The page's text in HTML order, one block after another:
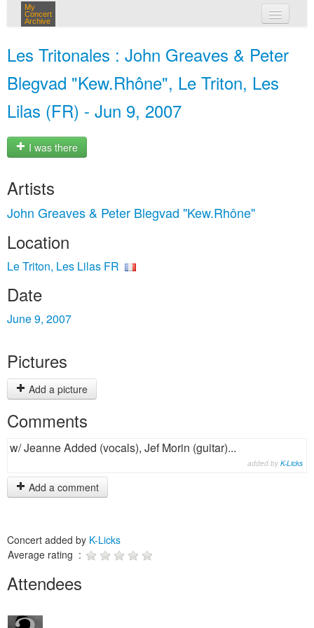
My
Concert
Archive
Les Tritonales : John Greaves & Peter
Blegvad "Kew.Rhône", Le Triton, Les
Lilas (FR) - Jun 9, 2007
I was there
Artists
John Greaves & Peter Blegvad "Kew.Rhône"
Location
Le Triton, Les Lilas FR
Date
June 9, 2007
Pictures
Add a picture
Comments
w/ Jeanne Added (vocals), Jef Morin (guitar)...
added by K-Licks
Add a comment
Concert added by K-Licks
Average rating :
Attendees